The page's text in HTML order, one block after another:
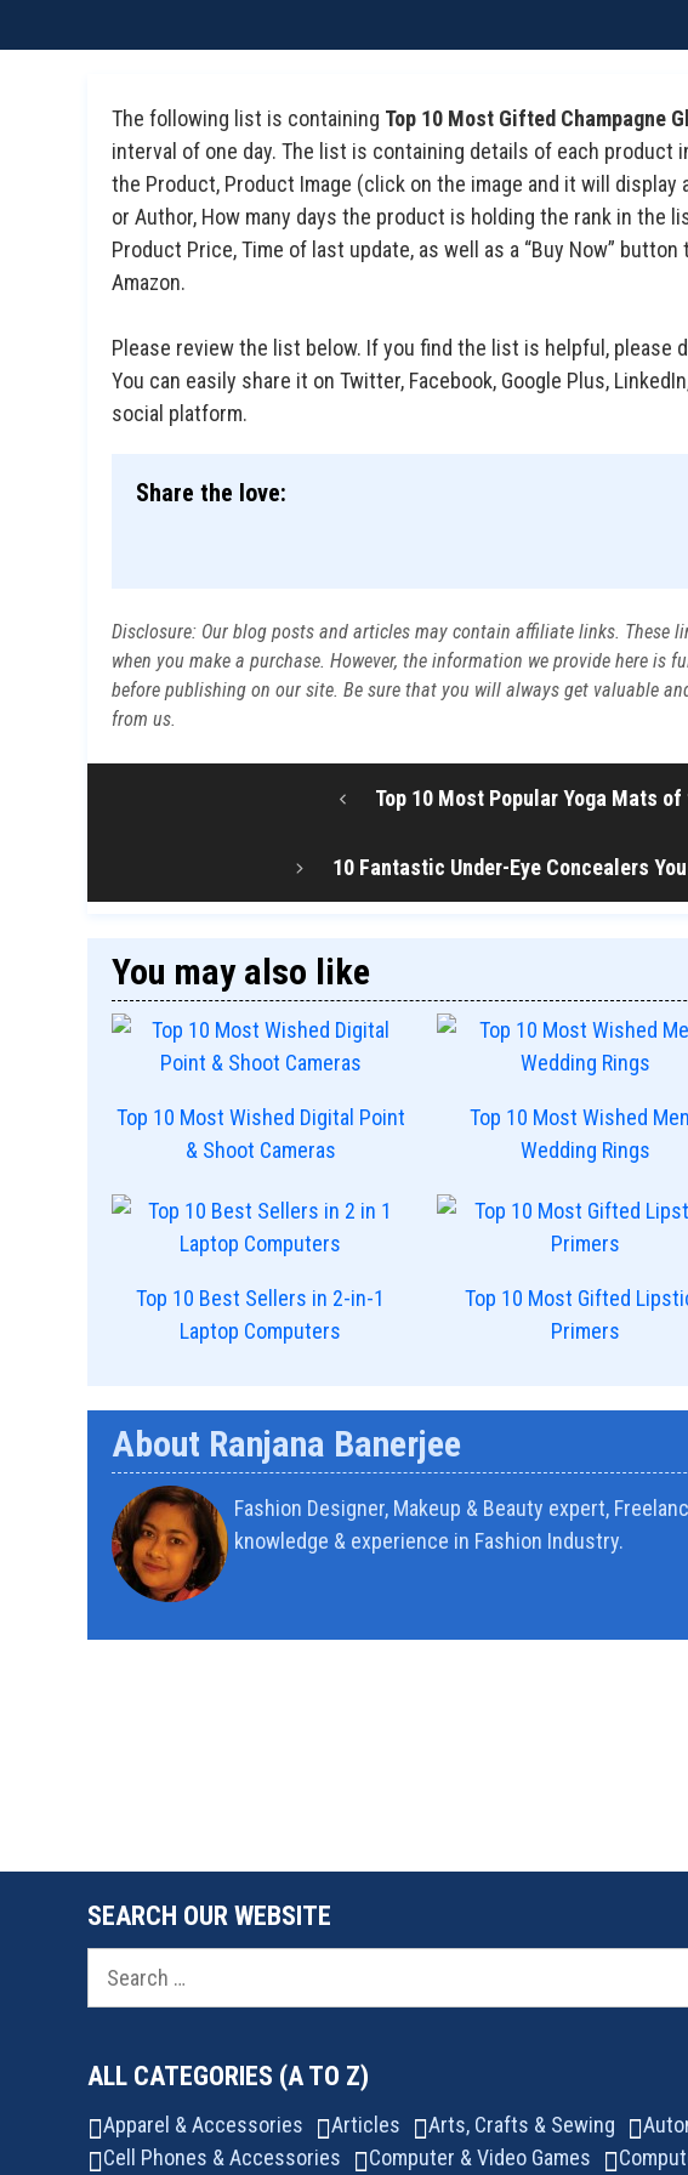
The following list is containing Top 10 Most Gifted Champagne
interval of one day. The list is containing details of each product
the Product, Product Image (click on the image and it will display
or Author, How many days the product is holding the rank in the
Product Price, Time of last update, as well as a “Buy Now”
Amazon.
Please review the list below. If you find the list is helpful, please
You can easily share it on Twitter, Facebook, Google Plus,
social platform.
Share the love:
Disclosure: Our blog posts and articles may contain affiliate links. These
when you make a purchase. However, the information we provide here is
before publishing on our site. Be sure that you will always get valuable
from us.
Top 10 Most Popular Yoga Mats
10 Fantastic Under-Eye Concealers
You may also like
Top 10 Most Wished Digital Point
& Shoot Cameras
Top 10 Most Wished
Wedding Rings
Top 10 Best Sellers in 2-in-1
Laptop Computers
Top 10 Most Gifted
Primers
About Ranjana Banerjee
Fashion Designer, Makeup & Beauty expert,
knowledge & experience in Fashion Industry.
SEARCH OUR WEBSITE
ALL CATEGORIES (A TO Z)
Apparel & Accessories Articles Arts, Crafts & Sewing
Cell Phones & Accessories
Computer & Video Games